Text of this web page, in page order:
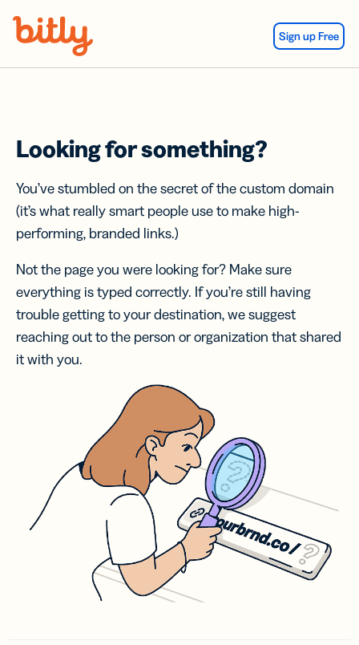
Sign up Free
Looking for something?
You’ve stumbled on the secret of the custom domain
(it’s what really smart people use to make high-
performing, branded links.)
Not the page you were looking for? Make sure
everything is typed correctly. If you’re still having
trouble getting to your destination, we suggest
reaching out to the person or organization that shared
it with you.